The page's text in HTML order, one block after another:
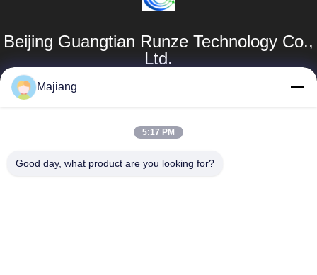
Beijing Guangtian Runze Technology Co.,
Ltd.
Products
Majiang
5:17 PM
Good day, what product are you looking for?